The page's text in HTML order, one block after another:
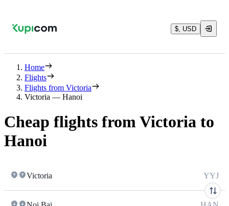
$, USD
Home
Flights
Flights from Victoria
Victoria — Hanoi
Cheap flights from Victoria to
Hanoi
Victoria YYJ